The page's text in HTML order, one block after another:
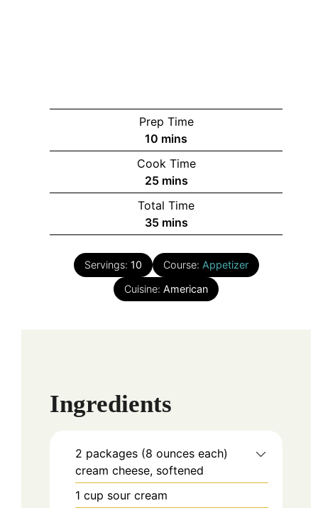
Prep Time
10 minutes
mins
Cook Time
25minutes
mins
Total Time
35minutes
mins
Servings: 10 Course: Appetizer
Cuisine: American
Ingredients
2 packages (8 ounces each)
cream cheese, softened
1 cup sour cream